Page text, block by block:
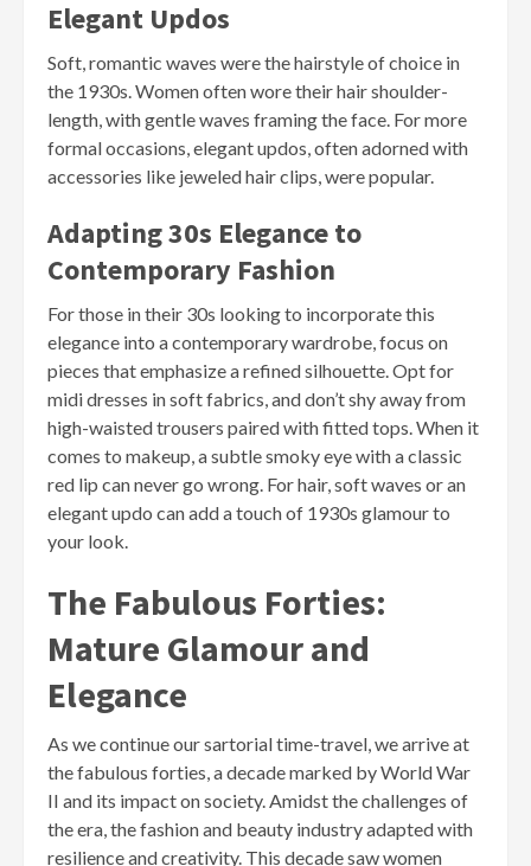
Elegant Updos
Soft, romantic waves were the hairstyle of choice in
the 1930s. Women often wore their hair shoulder-
length, with gentle waves framing the face. For more
formal occasions, elegant updos, often adorned with
accessories like jeweled hair clips, were popular.
Adapting 30s Elegance to
Contemporary Fashion
For those in their 30s looking to incorporate this
elegance into a contemporary wardrobe, focus on
pieces that emphasize a refined silhouette. Opt for
midi dresses in soft fabrics, and don’t shy away from
high-waisted trousers paired with fitted tops. When it
comes to makeup, a subtle smoky eye with a classic
red lip can never go wrong. For hair, soft waves or an
elegant updo can add a touch of 1930s glamour to
your look.
The Fabulous Forties:
Mature Glamour and
Elegance
As we continue our sartorial time-travel, we arrive at
the fabulous forties, a decade marked by World War
II and its impact on society. Amidst the challenges of
the era, the fashion and beauty industry adapted with
resilience and creativity. This decade saw women